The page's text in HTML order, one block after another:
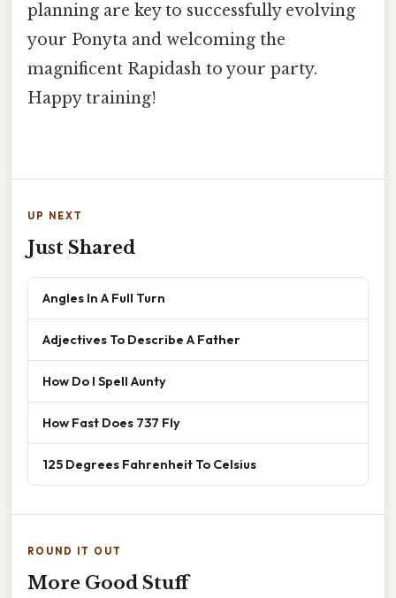
planning are key to successfully evolving
your Ponyta and welcoming the
magnificent Rapidash to your party.
Happy training!
UP NEXT
Just Shared
Angles In A Full Turn
Adjectives To Describe A Father
How Do I Spell Aunty
How Fast Does 737 Fly
125 Degrees Fahrenheit To Celsius
ROUND IT OUT
More Good Stuff